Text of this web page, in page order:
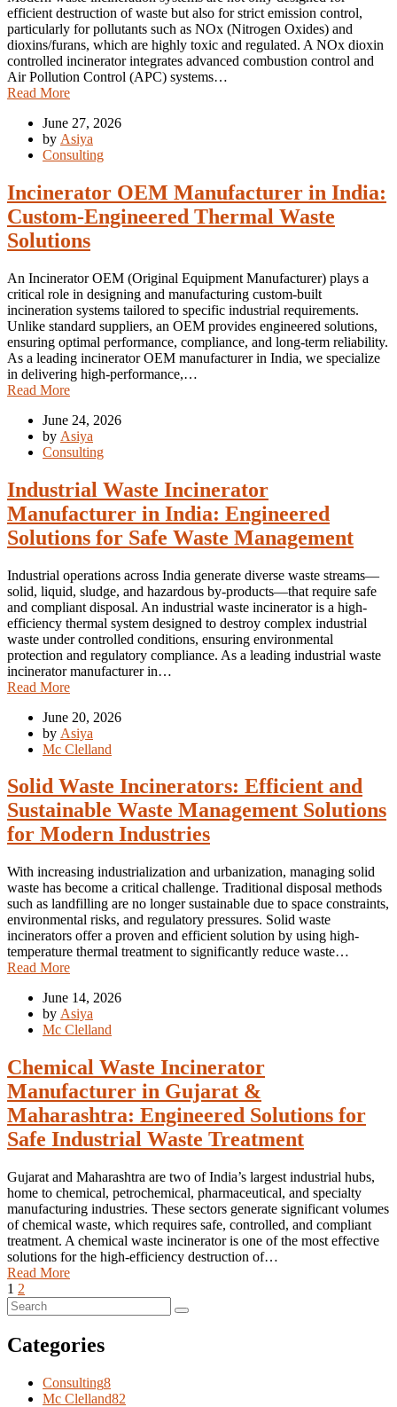
efficient destruction of waste but also for strict emission control,
particularly for pollutants such as NOx (Nitrogen Oxides) and
dioxins/furans, which are highly toxic and regulated. A NOx dioxin
controlled incinerator integrates advanced combustion control and
Air Pollution Control (APC) systems…
Read More
June 27, 2026
by Asiya
Consulting
Incinerator OEM Manufacturer in India:
Custom-Engineered Thermal Waste
Solutions
An Incinerator OEM (Original Equipment Manufacturer) plays a
critical role in designing and manufacturing custom-built
incineration systems tailored to specific industrial requirements.
Unlike standard suppliers, an OEM provides engineered solutions,
ensuring optimal performance, compliance, and long-term reliability.
As a leading incinerator OEM manufacturer in India, we specialize
in delivering high-performance,…
Read More
June 24, 2026
by Asiya
Consulting
Industrial Waste Incinerator
Manufacturer in India: Engineered
Solutions for Safe Waste Management
Industrial operations across India generate diverse waste streams—
solid, liquid, sludge, and hazardous by-products—that require safe
and compliant disposal. An industrial waste incinerator is a high-
efficiency thermal system designed to destroy complex industrial
waste under controlled conditions, ensuring environmental
protection and regulatory compliance. As a leading industrial waste
incinerator manufacturer in…
Read More
June 20, 2026
by Asiya
Mc Clelland
Solid Waste Incinerators: Efficient and
Sustainable Waste Management Solutions
for Modern Industries
With increasing industrialization and urbanization, managing solid
waste has become a critical challenge. Traditional disposal methods
such as landfilling are no longer sustainable due to space constraints,
environmental risks, and regulatory pressures. Solid waste
incinerators offer a proven and efficient solution by using high-
temperature thermal treatment to significantly reduce waste…
Read More
June 14, 2026
by Asiya
Mc Clelland
Chemical Waste Incinerator
Manufacturer in Gujarat &
Maharashtra: Engineered Solutions for
Safe Industrial Waste Treatment
Gujarat and Maharashtra are two of India’s largest industrial hubs,
home to chemical, petrochemical, pharmaceutical, and specialty
manufacturing industries. These sectors generate significant volumes
of chemical waste, which requires safe, controlled, and compliant
treatment. A chemical waste incinerator is one of the most effective
solutions for the high-efficiency destruction of…
Read More
1 2
Categories
Consulting8
Mc Clelland82